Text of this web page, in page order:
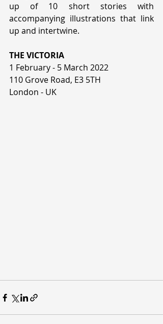
up of 10 short stories with
accompanying illustrations that link
up and intertwine.
THE VICTORIA
1 February - 5 March 2022
110 Grove Road, E3 5TH
London - UK